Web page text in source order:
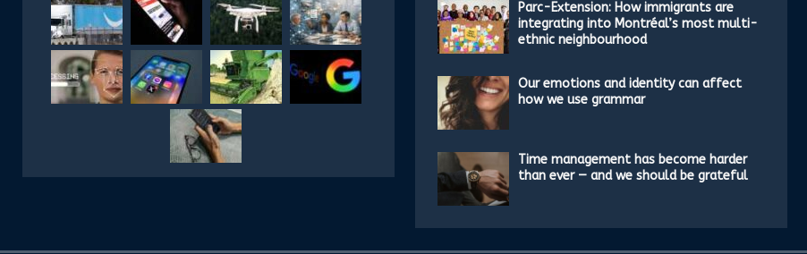
Parc-Extension: How immigrants are
integrating into Montréal’s most multi-
ethnic neighbourhood
Our emotions and identity can affect
how we use grammar
Time management has become harder
than ever — and we should be grateful